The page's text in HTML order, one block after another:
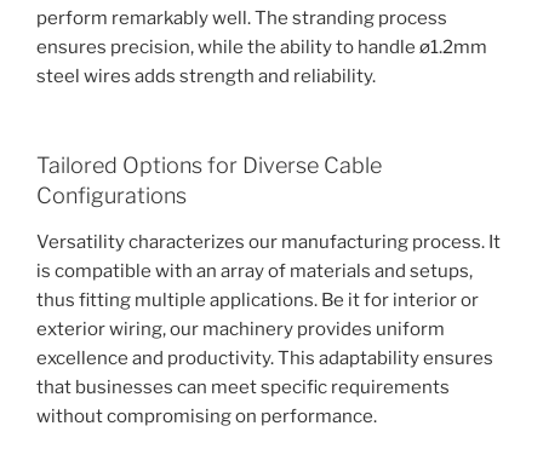
perform remarkably well. The stranding process
ensures precision, while the ability to handle ø1.2mm
steel wires adds strength and reliability.
Tailored Options for Diverse Cable
Configurations
Versatility characterizes our manufacturing process. It
is compatible with an array of materials and setups,
thus fitting multiple applications. Be it for interior or
exterior wiring, our machinery provides uniform
excellence and productivity. This adaptability ensures
that businesses can meet specific requirements
without compromising on performance.